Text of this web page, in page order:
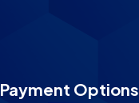
Payment Options